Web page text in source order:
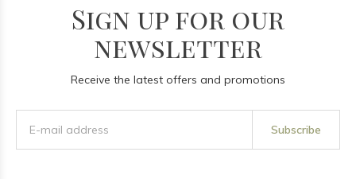
Sign up for our
newsletter
Receive the latest offers and promotions
Subscribe